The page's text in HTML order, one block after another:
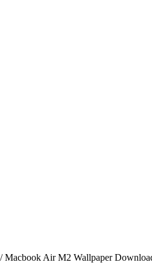
/Macbook Air M2 Wallpaper